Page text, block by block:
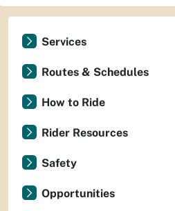
Services
Routes & Schedules
How to Ride
Rider Resources
Safety
Opportunities